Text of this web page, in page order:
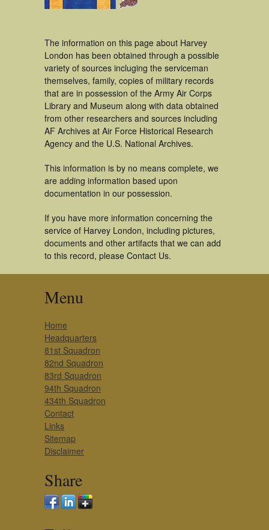
The information on this page about Harvey
London has been obtained through a possible
variety of sources incluging the serviceman
themselves, family, copies of military records
that are in possession of the Army Air Corps
Library and Museum along with data obtained
from other researchers and sources including
AF Archives at Air Force Historical Research
Agency and the U.S. National Archives.
This information is by no means complete, we
are adding information based upon
documentation in our possession.
If you have more information concerning the
service of Harvey London, including pictures,
documents and other artifacts that we can add
to this record, please Contact Us.
Menu
Home
Headquarters
81st Squadron
82nd Squadron
83rd Squadron
94th Squadron
434th Squadron
Contact
Links
Sitemap
Disclaimer
Share